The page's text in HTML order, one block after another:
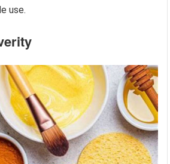
use.